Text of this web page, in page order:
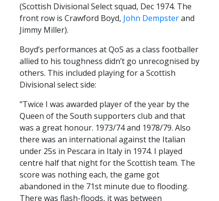
(Scottish Divisional Select squad, Dec 1974. The
front row is Crawford Boyd, John Dempsterand
Jimmy Miller).
Boyd’s performances at QoS as a class footballer
allied to his toughness didn’t go unrecognised by
others. This included playing for a Scottish
Divisional select side:
"Twice I was awarded player of the year by the
Queen of the South supporters club and that
was a great honour. 1973/74 and 1978/79. Also
there was an international against the Italian
under 25s in Pescara in Italy in 1974. I played
centre half that night for the Scottish team. The
score was nothing each, the game got
abandoned in the 71st minute due to flooding.
There was flash-floods, it was between